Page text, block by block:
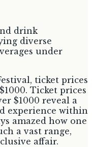
ticket prices
Ticket prices
$1000 reveal a
experience within
amazed how one
a vast range,
affair.